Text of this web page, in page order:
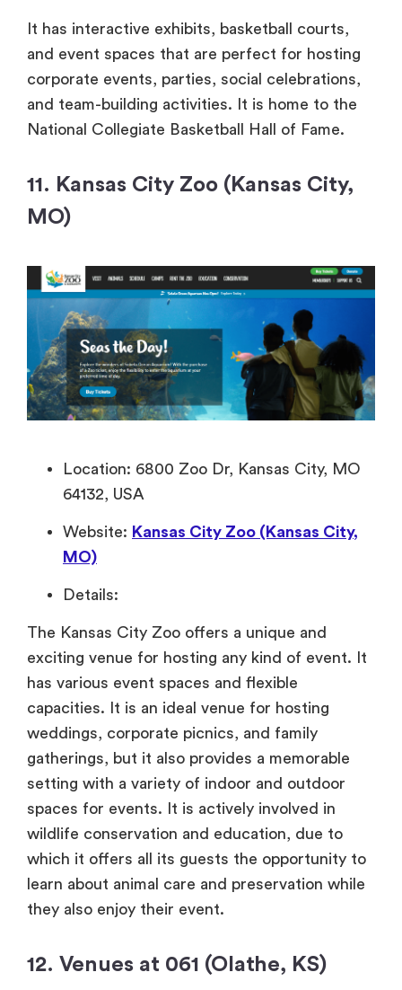
It has interactive exhibits, basketball courts,
and event spaces that are perfect for hosting
corporate events, parties, social celebrations,
and team-building activities. It is home to the
National Collegiate Basketball Hall of Fame.
11. Kansas City Zoo (Kansas City,
MO)
Location: 6800 Zoo Dr, Kansas City, MO
64132, USA
Website: Kansas City Zoo (Kansas City,
MO)
Details:
The Kansas City Zoo offers a unique and
exciting venue for hosting any kind of event. It
has various event spaces and flexible
capacities. It is an ideal venue for hosting
weddings, corporate picnics, and family
gatherings, but it also provides a memorable
setting with a variety of indoor and outdoor
spaces for events. It is actively involved in
wildlife conservation and education, due to
which it offers all its guests the opportunity to
learn about animal care and preservation while
they also enjoy their event.
12. Venues at 061 (Olathe, KS)